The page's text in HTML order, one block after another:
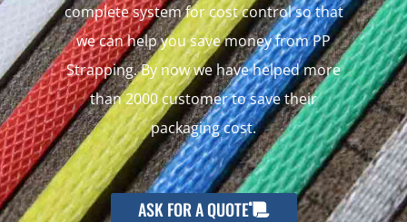
complete system for cost control so that
we can help you save money from PP
Strapping. By now we have helped more
than 2000 customer to save their
packaging cost.
ASK FOR A QUOTE